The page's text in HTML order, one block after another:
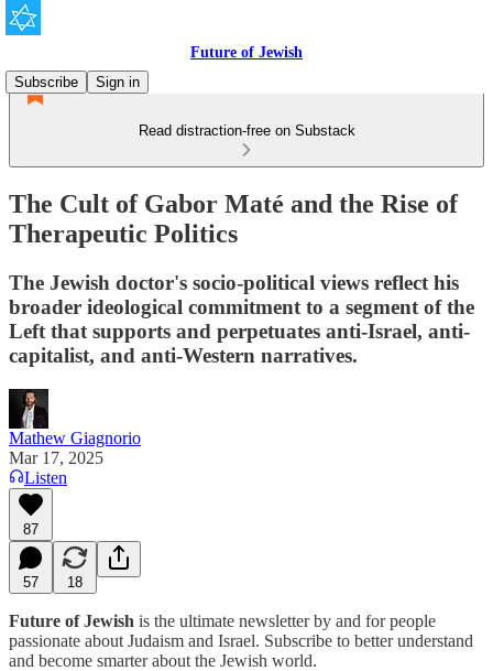
Future of Jewish
Subscribe
Sign in
Read distraction-free on Substack
The Cult of Gabor Maté and the Rise of
Therapeutic Politics
The Jewish doctor's socio-political views reflect his
broader ideological commitment to a segment of the
Left that supports and perpetuates anti-Israel, anti-
capitalist, and anti-Western narratives.
Mathew Giagnorio
Mar 17, 2025
Listen
87
57 18
Future of Jewish is the ultimate newsletter by and for people
passionate about Judaism and Israel. Subscribe to better understand
and become smarter about the Jewish world.